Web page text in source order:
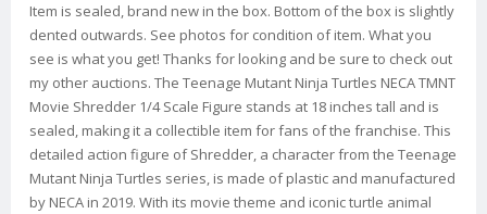
Item is sealed, brand new in the box. Bottom of the box is slightly
dented outwards. See photos for condition of item. What you
see is what you get! Thanks for looking and be sure to check out
my other auctions. The Teenage Mutant Ninja Turtles NECA TMNT
Movie Shredder 1/4 Scale Figure stands at 18 inches tall and is
sealed, making it a collectible item for fans of the franchise. This
detailed action figure of Shredder, a character from the Teenage
Mutant Ninja Turtles series, is made of plastic and manufactured
by NECA in 2019. With its movie theme and iconic turtle animal